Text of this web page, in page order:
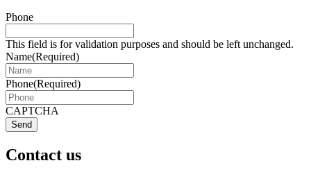
Phone
This field is for validation purposes and should be left unchanged.
Name(Required)
Phone(Required)
CAPTCHA
Send
Contact us